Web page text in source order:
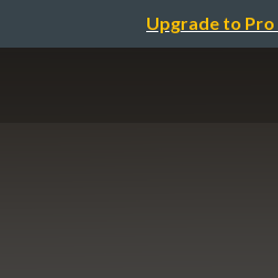
Upgrade to Pro